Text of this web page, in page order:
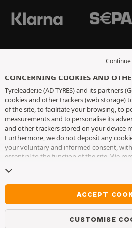
CONCERNING COOKIES AND
Tyreleader.ie (AD TYRES) and its partners
cookies and other trackers (web storage)
of the site, to facilitate your browsing, to
measurements and to personalise its
and other trackers stored on your device
Furthermore, we do not deposit any
your voluntary and informed consent,
essential to the function of the site. We
cookies and other trackers page
without accepting the placing of cookies
not prevent access to services AD TYRES.
invite you to consultthe cookies and
ACCEPT
CUSTOMISE